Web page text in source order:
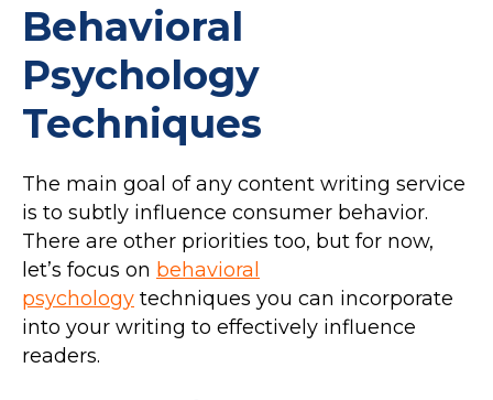
Behavioral
Psychology
Techniques
The main goal of any content writing service
is to subtly influence consumer behavior.
There are other priorities too, but for now,
let’s focus on behavioral
psychology techniques you can incorporate
into your writing to effectively influence
readers.